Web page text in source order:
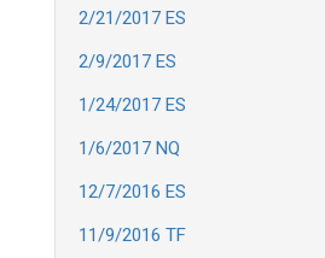
2/21/2017 ES
2/9/2017 ES
1/24/2017 ES
1/6/2017 NQ
12/7/2016 ES
11/9/2016 TF